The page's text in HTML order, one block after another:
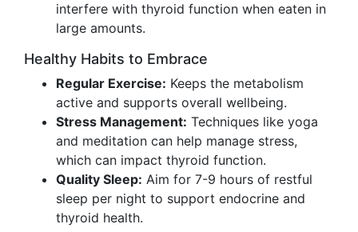
interfere with thyroid function when eaten in
large amounts.
Healthy Habits to Embrace
Regular Exercise: Keeps the metabolism
active and supports overall wellbeing.
Stress Management: Techniques like yoga
and meditation can help manage stress,
which can impact thyroid function.
Quality Sleep: Aim for 7-9 hours of restful
sleep per night to support endocrine and
thyroid health.